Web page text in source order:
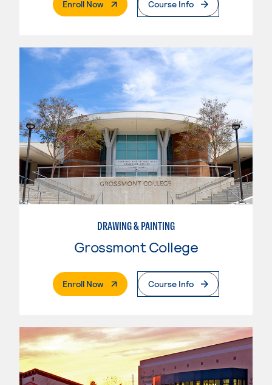
Enroll Now. External PageCourse Info
DRAWING & PAINTING
Grossmont College
Enroll Now. External PageCourse Info